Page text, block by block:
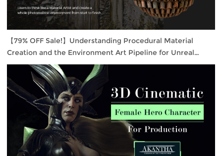
【79% OFF Sale!】Understanding Procedural Material
Creation and the Environment Art Pipeline for Unreal
Engine 4